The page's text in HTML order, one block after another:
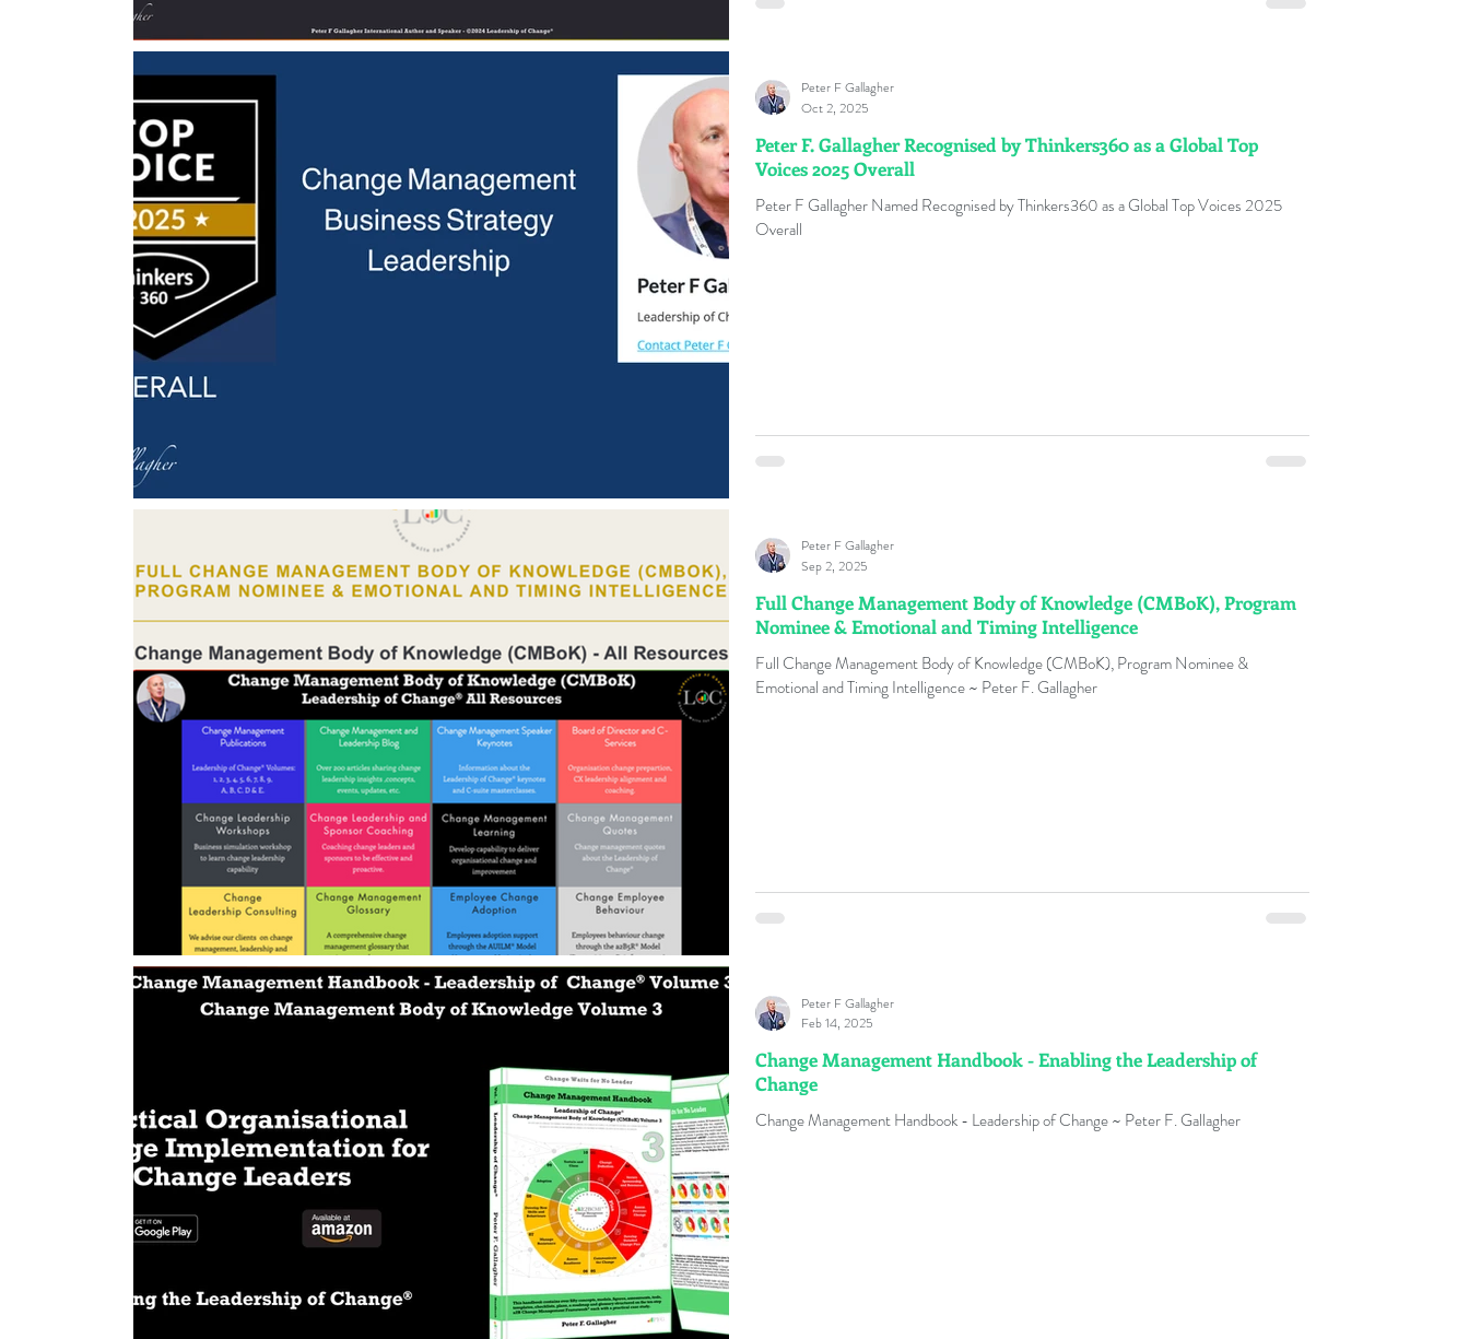
Peter F. Gallagher Recognised by Thinkers360 as a Global Top
Voices 2025 Overall
Peter F Gallagher Named Recognised by Thinkers360 as a Global Top Voices 2025
Overall
Peter F Gallagher
Oct 2, 2025
Full Change Management Body of Knowledge (CMBoK), Program
Nominee & Emotional and Timing Intelligence
Full Change Management Body of Knowledge (CMBoK), Program Nominee &
Emotional and Timing Intelligence ~ Peter F. Gallagher
Peter F Gallagher
Sep 2, 2025
Change Management Handbook - Enabling the Leadership of
Change
Change Management Handbook - Leadership of Change ~ Peter F. Gallagher
Peter F Gallagher
Feb 14, 2025